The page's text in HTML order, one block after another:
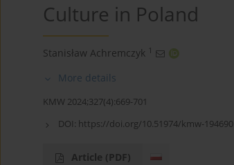
Culture in Poland
Stanisław Achremczyk 1
More details
KMW 2024;327(4):669-701
DOI: https://doi.org/10.51974/kmw-194690
Article (PDF)